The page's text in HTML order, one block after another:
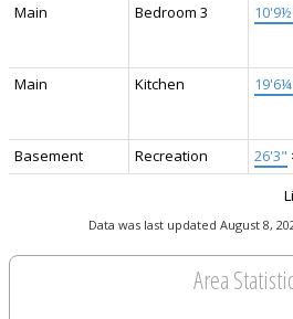
Main
Bedroom 3
Main
Kitchen
Basement
Recreation 26'3"
Data was last updated August 8,
Area